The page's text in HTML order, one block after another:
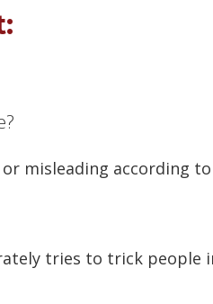
misleading according
tries to trick people